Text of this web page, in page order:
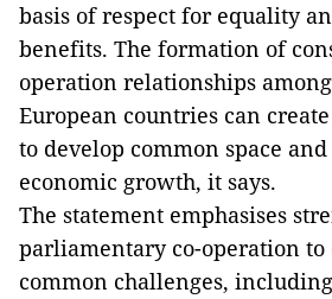
basis of respect for equality
benefits. The formation of
operation relationships
European countries can
to develop common space
economic growth, it says.
The statement emphasises
parliamentary co-operation
common challenges,